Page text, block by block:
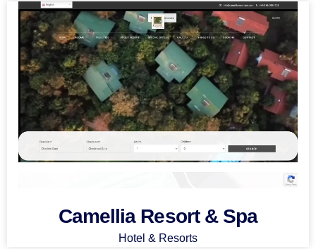
Camellia Resort & Spa
Hotel & Resorts